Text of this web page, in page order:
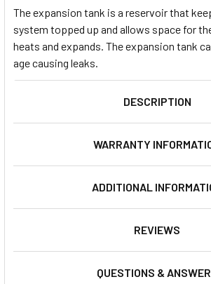
The expansion tank is a reservoir that
system topped up and allows space for
heats and expands. The expansion tank
age causing leaks.
DESCRIPTION
WARRANTY
ADDITIONAL
REVIEWS
QUESTIONS &